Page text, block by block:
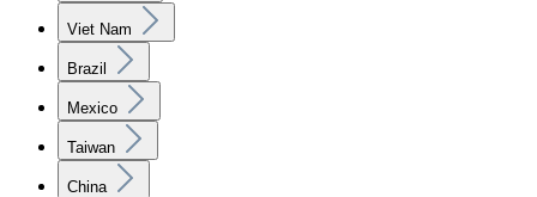
Viet Nam
Brazil
Mexico
Taiwan
China